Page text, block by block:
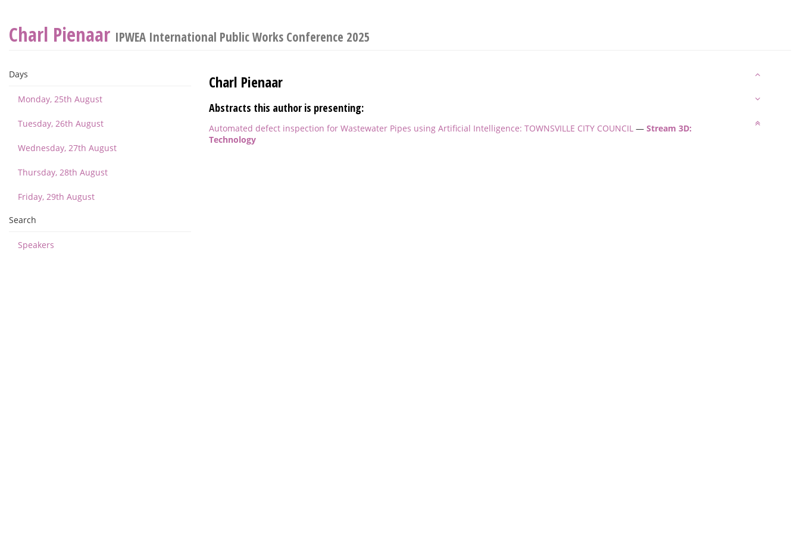
Charl Pienaar IPWEA International Public Works Conference 2025
Days
Monday, 25th August
Tuesday, 26th August
Wednesday, 27th August
Thursday, 28th August
Friday, 29th August
Search
Speakers
Charl Pienaar
Abstracts this author is presenting:
Automated defect inspection for Wastewater Pipes using Artificial Intelligence: TOWNSVILLE CITY COUNCIL — Stream 3D:
Technology